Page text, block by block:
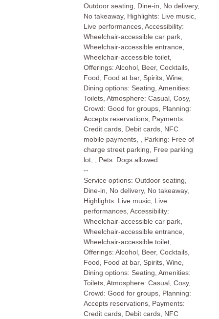
Outdoor seating, Dine-in, No delivery,
No takeaway, Highlights: Live music,
Live performances, Accessibility:
Wheelchair-accessible car park,
Wheelchair-accessible entrance,
Wheelchair-accessible toilet,
Offerings: Alcohol, Beer, Cocktails,
Food, Food at bar, Spirits, Wine,
Dining options: Seating, Amenities:
Toilets, Atmosphere: Casual, Cosy,
Crowd: Good for groups, Planning:
Accepts reservations, Payments:
Credit cards, Debit cards, NFC
mobile payments, , Parking: Free of
charge street parking, Free parking
lot, , Pets: Dogs allowed
--
Service options: Outdoor seating,
Dine-in, No delivery, No takeaway,
Highlights: Live music, Live
performances, Accessibility:
Wheelchair-accessible car park,
Wheelchair-accessible entrance,
Wheelchair-accessible toilet,
Offerings: Alcohol, Beer, Cocktails,
Food, Food at bar, Spirits, Wine,
Dining options: Seating, Amenities:
Toilets, Atmosphere: Casual, Cosy,
Crowd: Good for groups, Planning:
Accepts reservations, Payments:
Credit cards, Debit cards, NFC